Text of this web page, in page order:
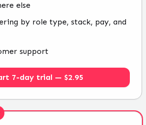
else
by role type, stack, pay, and
support
7-day trial — $2.95